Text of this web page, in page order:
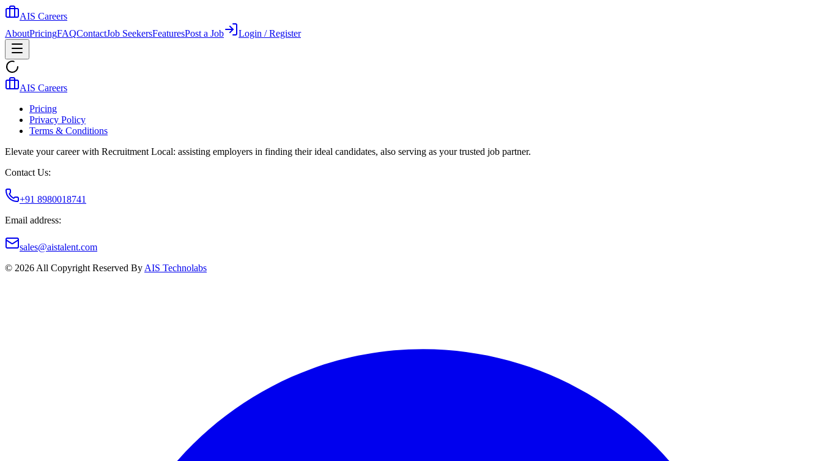
AIS Careers
AboutPricingFAQContactJob SeekersFeaturesPost a Job Login / Register
AIS Careers
Pricing
Privacy Policy
Terms & Conditions
Elevate your career with Recruitment Local: assisting employers in finding their ideal candidates, also serving as your trusted job partner.
Contact Us:
+91 8980018741
Email address:
sales@aistalent.com
© 2026 All Copyright Reserved By AIS Technolabs